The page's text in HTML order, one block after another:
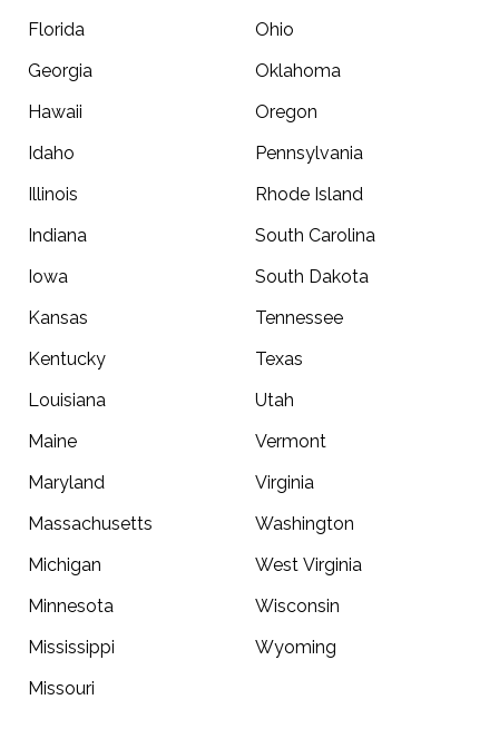
Florida
Georgia
Hawaii
Idaho
Illinois
Indiana
Iowa
Kansas
Kentucky
Louisiana
Maine
Maryland
Massachusetts
Michigan
Minnesota
Mississippi
Missouri
Ohio
Oklahoma
Oregon
Pennsylvania
Rhode Island
South Carolina
South Dakota
Tennessee
Texas
Utah
Vermont
Virginia
Washington
West Virginia
Wisconsin
Wyoming